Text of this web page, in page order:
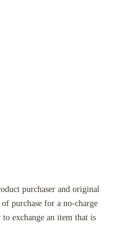
purchaser and original
purchase for a no-charge
exchange an item that is